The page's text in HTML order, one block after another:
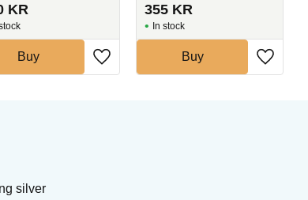
KR
Buy
355 KR
In stock
Buy
silver